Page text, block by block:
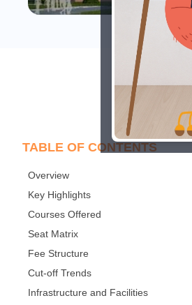
TABLE OF CONTENTS
Overview
Key Highlights
Courses Offered
Seat Matrix
Fee Structure
Cut-off Trends
Infrastructure and Facilities